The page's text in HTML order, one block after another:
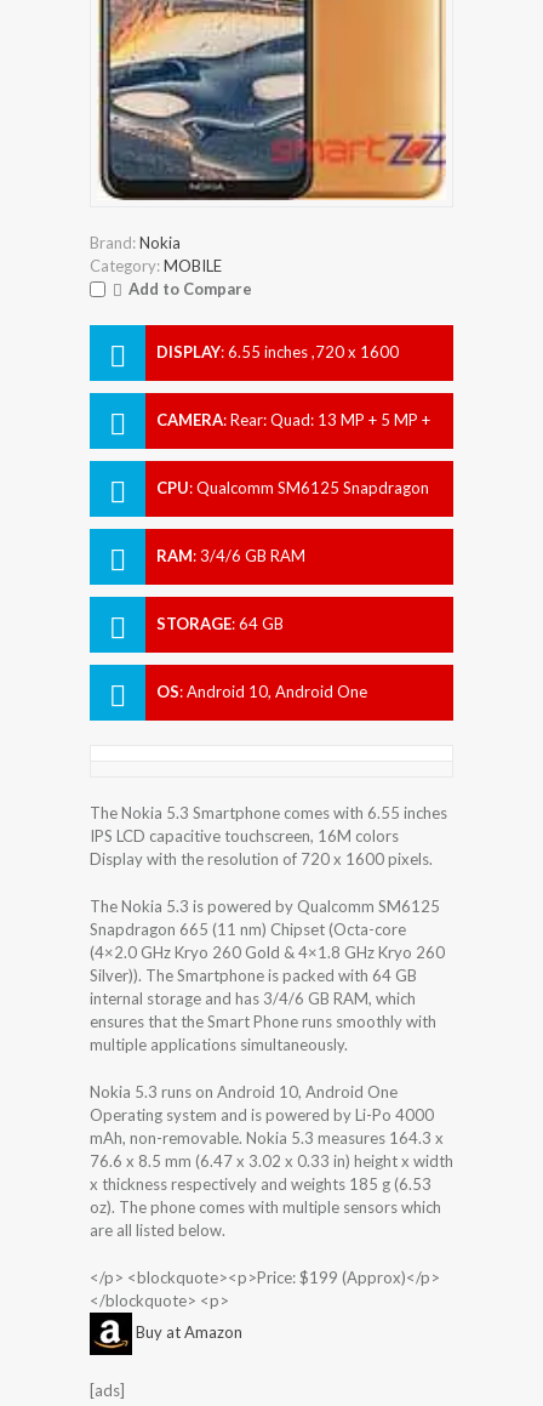
Brand:Nokia
Category:MOBILE
Add to Compare
DISPLAY:6.55 inches ,720 x 1600
CAMERA:Rear: Quad: 13 MP + 5 MP +
CPU:Qualcomm SM6125 Snapdragon
RAM:3/4/6 GB RAM
STORAGE:64 GB
OS:Android 10, Android One
The Nokia 5.3 Smartphone comes with 6.55 inches
IPS LCD capacitive touchscreen, 16M colors
Display with the resolution of 720 x 1600 pixels.
The Nokia 5.3 is powered by Qualcomm SM6125
Snapdragon 665 (11 nm) Chipset (Octa-core
(4×2.0 GHz Kryo 260 Gold & 4×1.8 GHz Kryo 260
Silver)). The Smartphone is packed with 64 GB
internal storage and has 3/4/6 GB RAM, which
ensures that the Smart Phone runs smoothly with
multiple applications simultaneously.
Nokia 5.3 runs on Android 10, Android One
Operating system and is powered by Li-Po 4000
mAh, non-removable. Nokia 5.3 measures 164.3 x
76.6 x 8.5 mm (6.47 x 3.02 x 0.33 in) height x width
x thickness respectively and weights 185 g (6.53
oz). The phone comes with multiple sensors which
are all listed below.
</p> <blockquote><p>Price: $199 (Approx)</p>
</blockquote> <p>
Buy at Amazon
[ads]